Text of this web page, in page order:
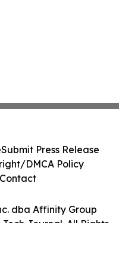
dba Affinity Group
Journal. All Rights
Submit Press Release
DMCA Policy
Contact